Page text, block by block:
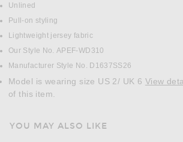
Unlined
Pull-on styling
Lightweight jersey fabric
Our Style No. APEF-WD310
Manufacturer Style No. D1637SS26
Model is wearing size US 2/ UK 6 View
of this item.
YOU MAY ALSO LIKE